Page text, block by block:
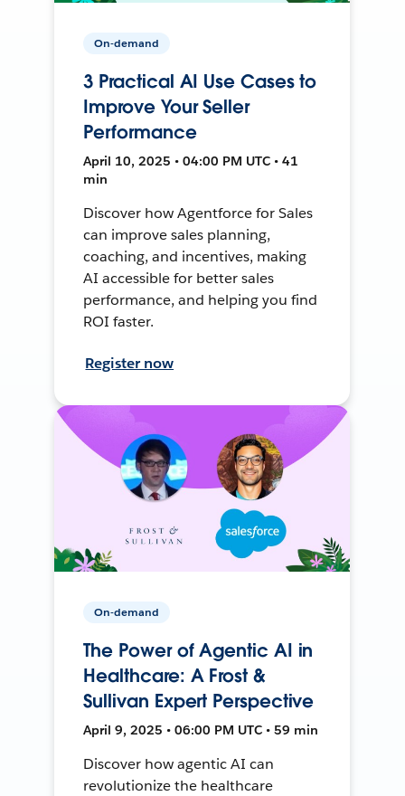
On-demand
3 Practical AI Use Cases to
Improve Your Seller
Performance
April 10, 2025 • 04:00 PM UTC • 41
min
Discover how Agentforce for Sales
can improve sales planning,
coaching, and incentives, making
AI accessible for better sales
performance, and helping you find
ROI faster.
Register now
On-demand
The Power of Agentic AI in
Healthcare: A Frost &
Sullivan Expert Perspective
April 9, 2025 • 06:00 PM UTC • 59 min
Discover how agentic AI can
revolutionize the healthcare